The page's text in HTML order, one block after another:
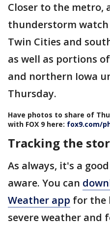
Closer to the metro,
thunderstorm
Twin Cities and
as well as portions
and northern Iowa
Thursday.
Have photos to share of
with FOX 9 here: fox9.com/
Tracking the
As always, it's a
aware. You can
Weather app for the
severe weather and